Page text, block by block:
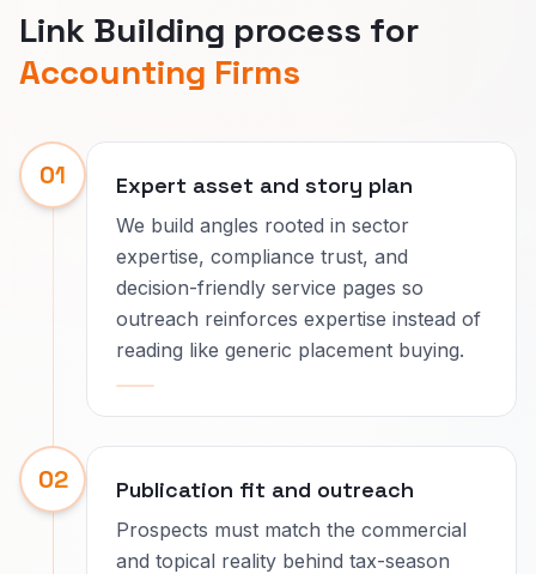
Link Building process for
Accounting Firms
01 Expert asset and story plan
We build angles rooted in sector
expertise, compliance trust, and
decision-friendly service pages so
outreach reinforces expertise instead of
reading like generic placement buying.
02 Publication fit and outreach
Prospects must match the commercial
and topical reality behind tax-season